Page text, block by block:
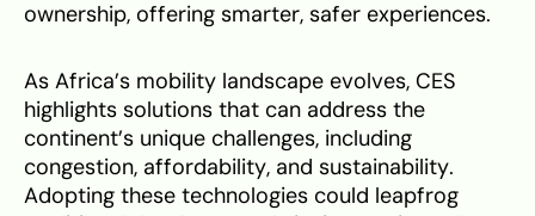
ownership, offering smarter, safer experiences.
As Africa’s mobility landscape evolves, CES
highlights solutions that can address the
continent’s unique challenges, including
congestion, affordability, and sustainability.
Adopting these technologies could leapfrog